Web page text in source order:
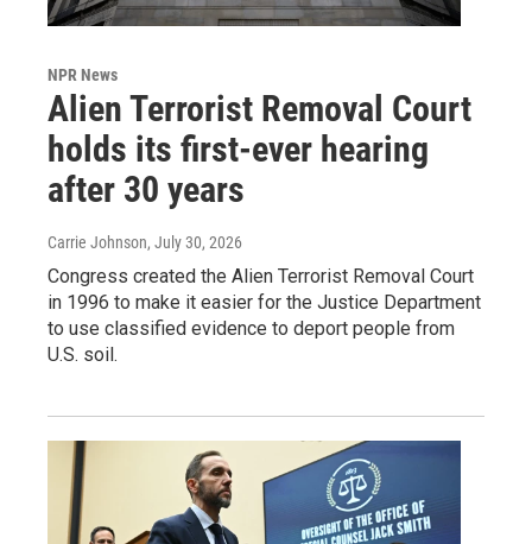
NPR News
Alien Terrorist Removal Court
holds its first-ever hearing
after 30 years
Carrie Johnson, July 30, 2026
Congress created the Alien Terrorist Removal Court
in 1996 to make it easier for the Justice Department
to use classified evidence to deport people from
U.S. soil.